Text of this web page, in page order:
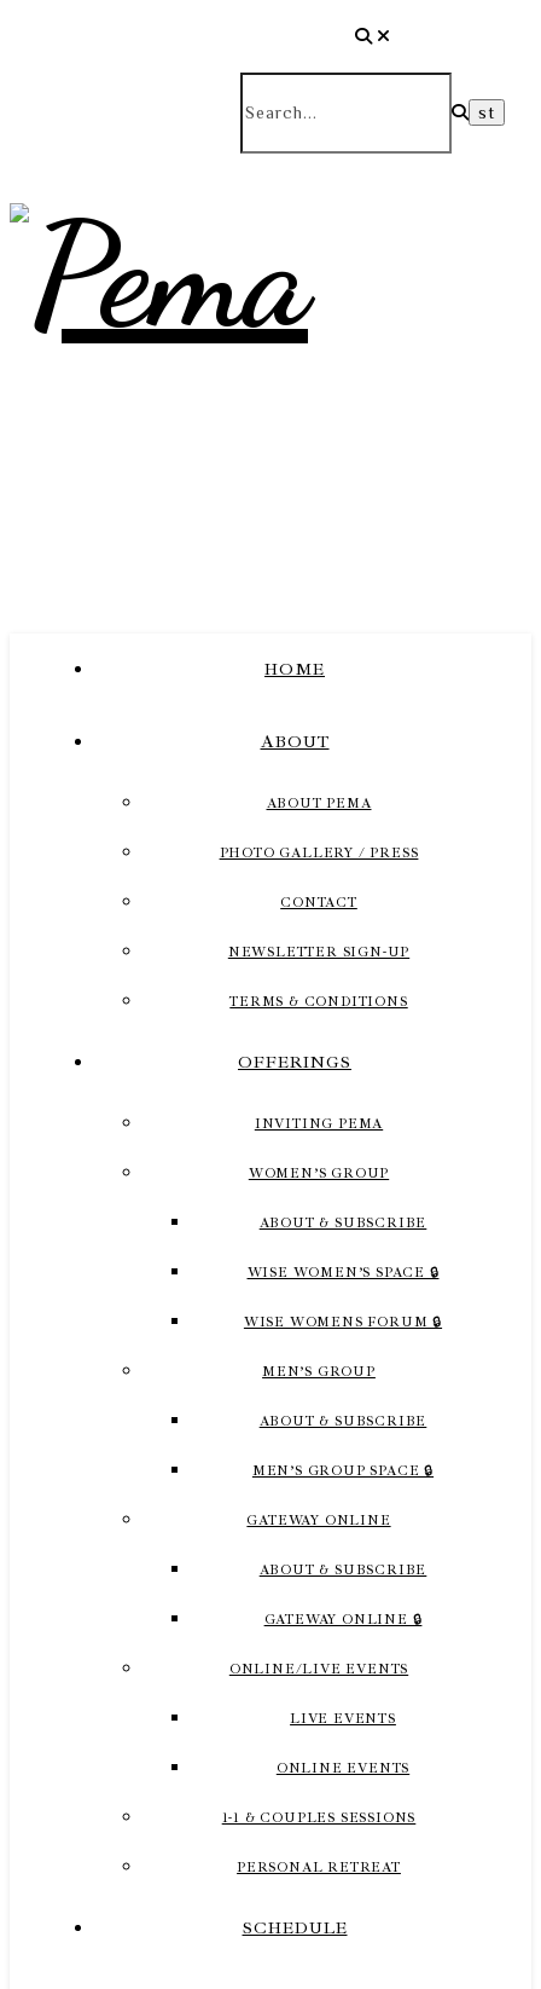
HOME
ABOUT
ABOUT PEMA
PHOTO GALLERY / PRESS
CONTACT
NEWSLETTER SIGN-UP
TERMS & CONDITIONS
OFFERINGS
INVITING PEMA
WOMEN’S GROUP
ABOUT & SUBSCRIBE
WISE WOMEN’S SPACE 🔒
WISE WOMENS FORUM 🔒
MEN’S GROUP
ABOUT & SUBSCRIBE
MEN’S GROUP SPACE 🔒
GATEWAY ONLINE
ABOUT & SUBSCRIBE
GATEWAY ONLINE 🔒
ONLINE/LIVE EVENTS
LIVE EVENTS
ONLINE EVENTS
1-1 & COUPLES SESSIONS
PERSONAL RETREAT
SCHEDULE